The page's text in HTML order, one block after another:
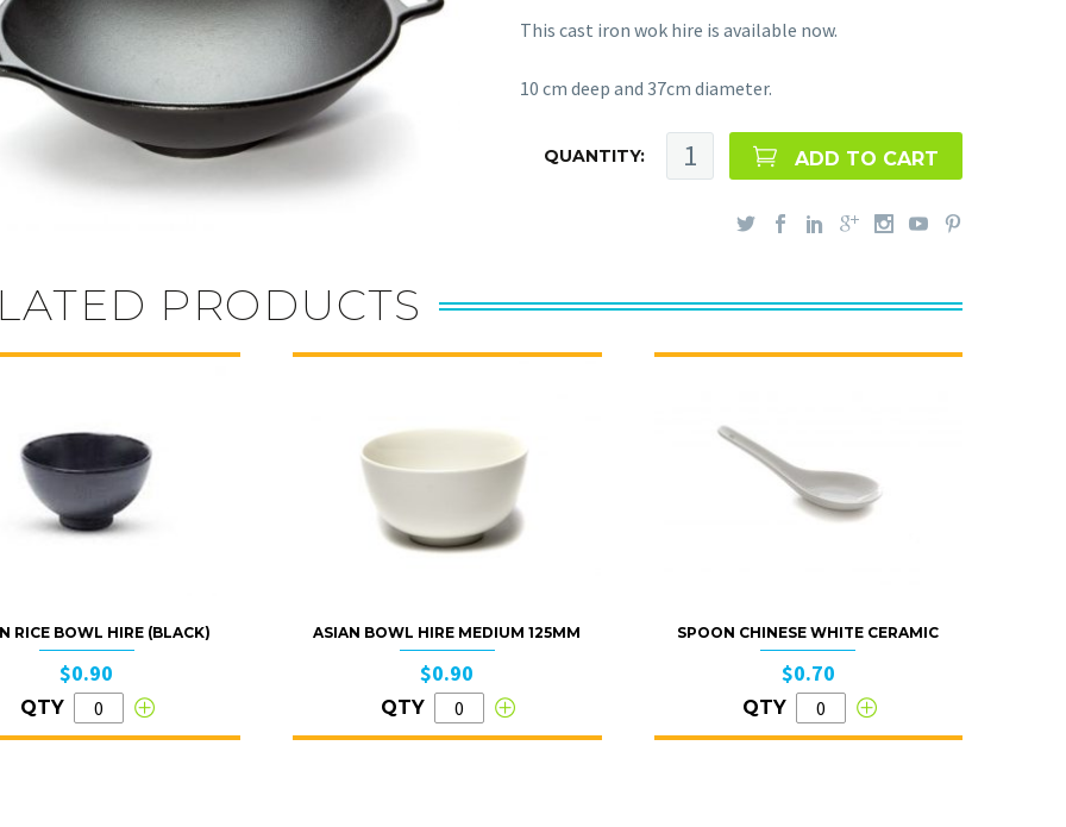
This cast iron wok hire is available now.
10 cm deep and 37cm diameter.
QUANTITY: ADD TO CART
PRODUCTS
RICE BOWL HIRE (BLACK)
$0.90
QTY
ASIAN BOWL HIRE MEDIUM 125MM
$0.90
QTY
SPOON CHINESE WHITE CERAMIC
$0.70
QTY